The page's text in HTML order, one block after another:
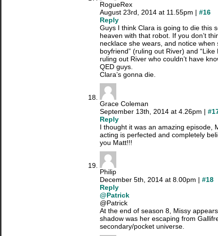
RogueRex
August 23rd, 2014 at 11.55pm | #16
Reply
Guys I think Clara is going to die this
heaven with that robot. If you don’t
necklace she wears, and notice when
boyfriend” (ruling out River) and
ruling out River who couldn’t have
QED guys.
Clara’s gonna die.
Grace Coleman
September 13th, 2014 at 4.26pm |
Reply
I thought it was an amazing episode,
acting is perfected and completely
you Matt!!!
Philip
December 5th, 2014 at 8.00pm | #18
Reply
@Patrick
@Patrick
At the end of season 8, Missy
shadow was her escaping from
secondary/pocket universe.